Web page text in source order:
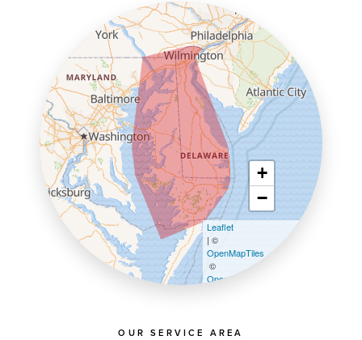
OUR SERVICE AREA
+
−
Leaflet
| ©
OpenMapTiles
©
OpenStreetMap contributors